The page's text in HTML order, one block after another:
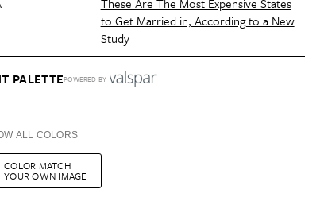
Love Letters
to Get Married in, According to a New
Study
PALETTEPOWERED BY
ALL COLORS
COLOR MATCH
YOUR OWN IMAGE